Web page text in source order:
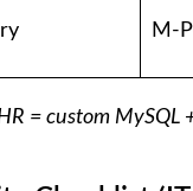
M-
= custom MySQL